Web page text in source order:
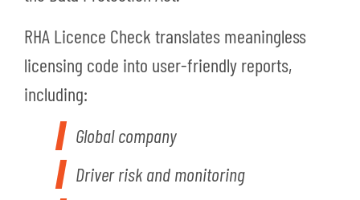
RHA Licence Check translates meaningless
licensing code into user-friendly reports,
including:
Global company
Driver risk and monitoring